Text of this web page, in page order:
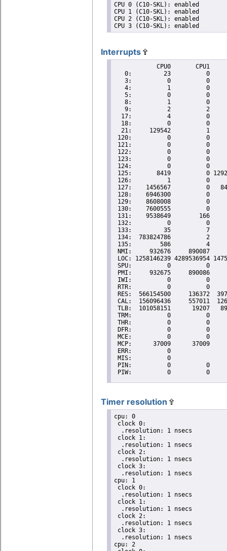
CPU 0 (C10-SKL): enabled
CPU 1 (C10-SKL): enabled
CPU 2 (C10-SKL): enabled
Interrupts
Timer resolution
cpu: 0
clock 0:
  .resolution: 1 nsecs
clock 1:
  .resolution: 1 nsecs
clock 2:
  .resolution: 1 nsecs
clock 3:
  .resolution: 1 nsecs
cpu: 1
clock 0:
  .resolution: 1 nsecs
clock 1:
  .resolution: 1 nsecs
clock 2:
  .resolution: 1 nsecs
clock 3:
  .resolution: 1 nsecs
cpu: 2